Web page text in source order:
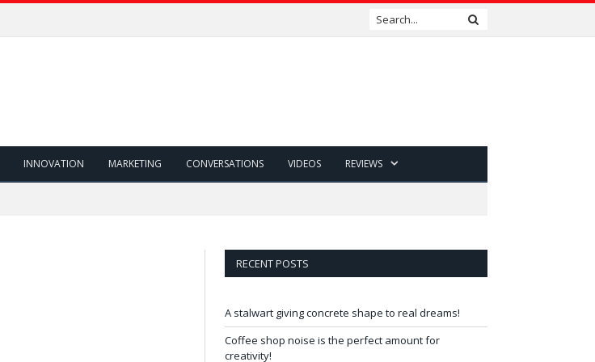
INNOVATION MARKETING CONVERSATIONS VIDEOS REVIEWS
RECENT POSTS
A stalwart giving concrete shape to real dreams!
Coffee shop noise is the perfect amount for
creativity!